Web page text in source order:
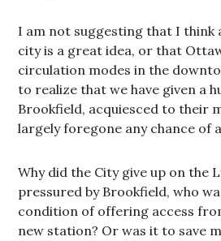
I am not suggesting that I think
city is a great idea, or that
circulation modes in the
to realize that we have given a
Brookfield, acquiesced to their
largely foregone any chance of
Why did the City give up on the
pressured by Brookfield, who
condition of offering access
new station? Or was it to save